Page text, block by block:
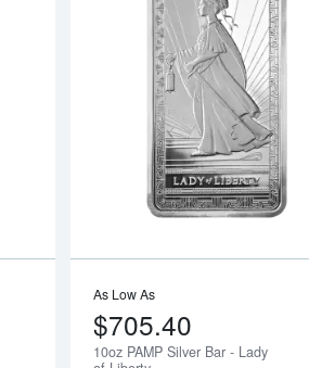
Read more about5 oz Generic Silver Bar
As Low As
$705.40
10oz PAMP Silver Bar - Lady